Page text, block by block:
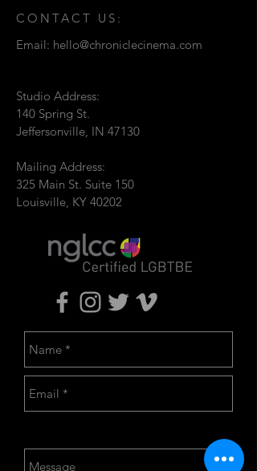
CONTACT US:
Email: hello@chroniclecinema.com
Studio Address:
140 Spring St.
Jeffersonville, IN 47130
Mailing Address:
325 Main St. Suite 150
Louisville, KY 40202